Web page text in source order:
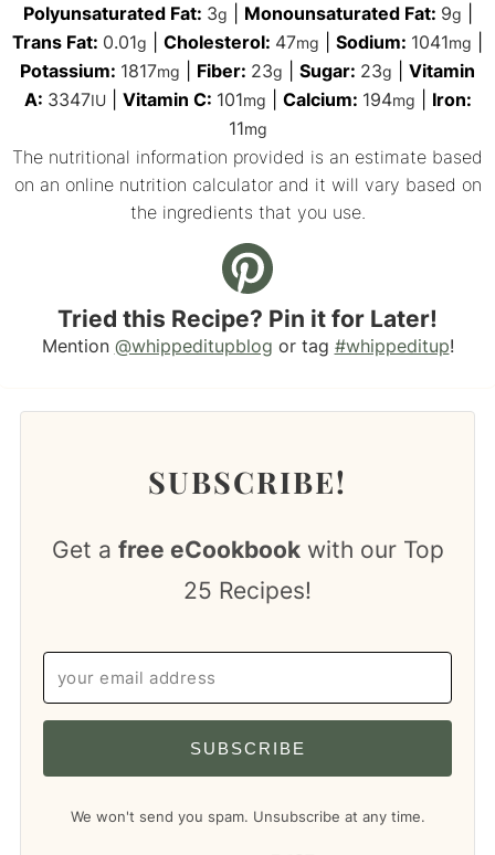
Polyunsaturated Fat: 3g Monounsaturated Fat: 9g
Trans Fat: 0.01g Cholesterol: 47mg Sodium: 1041mg
Potassium: 1817mg Fiber: 23g Sugar: 23g
Vitamin
A: 3347IU| Vitamin C: 101mg Calcium: 194mg
Iron:
11mg
The nutritional information provided is an estimate based
on an online nutrition calculator and it will vary based on
the ingredients that you use.
Tried this Recipe? Pin it for Later!
Mention @whippeditupblog or tag #whippeditup!
SUBSCRIBE!
Get a free eCookbookwith our Top
25 Recipes!
SUBSCRIBE
We won't send you spam. Unsubscribe at any time.